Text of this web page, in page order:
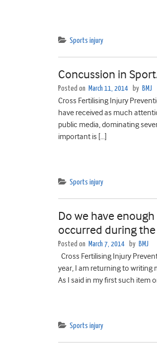
Sports injury
Concussion in
Posted on March 11, 2014 by BMJ
Cross Fertilising Injury
have received as much
public media, dominating
important is […]
Sports injury
Do we have
occurred during the
Posted on March 7, 2014 by BMJ
Cross Fertilising Injury
year, I am returning to writing
As I said in my first such item
Sports injury